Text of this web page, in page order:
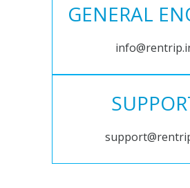
GENERAL